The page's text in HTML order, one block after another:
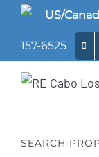
Skip
content
US/
157-6525
SEARCH